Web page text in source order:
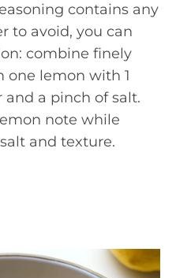
contains any
to avoid, you can
combine finely
one lemon with 1
a pinch of salt.
note while
and texture.